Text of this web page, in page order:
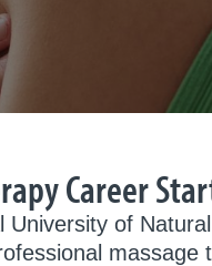
Career
of